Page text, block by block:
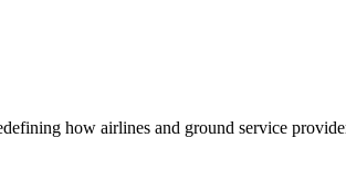
how airlines and ground service